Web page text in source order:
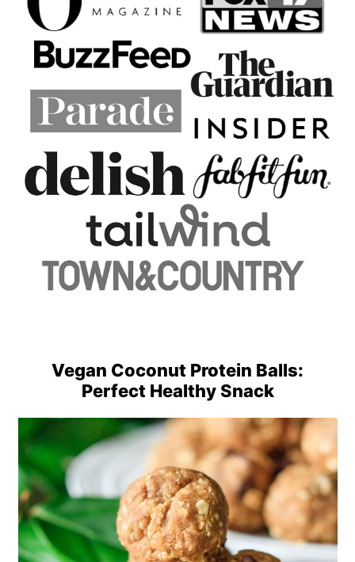
Vegan Coconut Protein Balls:
Perfect Healthy Snack